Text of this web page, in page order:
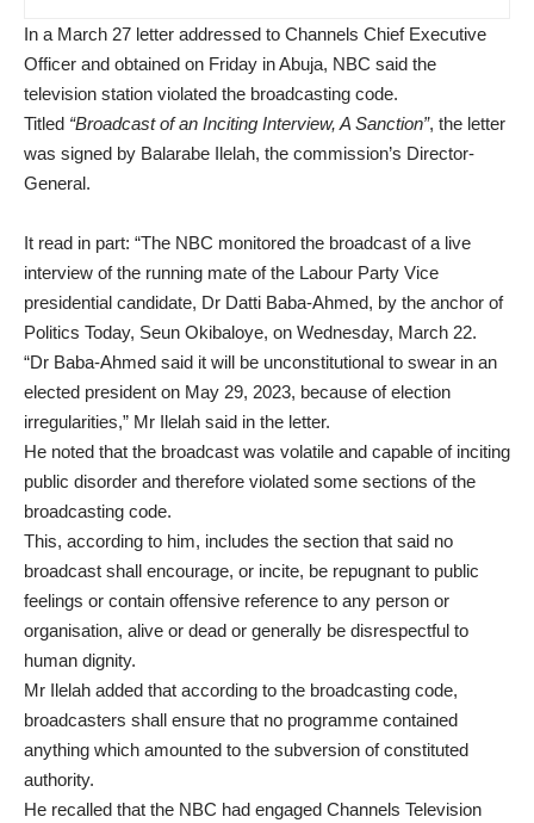
In a March 27 letter addressed to Channels Chief Executive
Officer and obtained on Friday in Abuja, NBC said the
television station violated the broadcasting code.
Titled “Broadcast of an Inciting Interview, A Sanction”, the letter
was signed by Balarabe Ilelah, the commission’s Director-
General.
It read in part: “The NBC monitored the broadcast of a live
interview of the running mate of the Labour Party Vice
presidential candidate, Dr Datti Baba-Ahmed, by the anchor of
Politics Today, Seun Okibaloye, on Wednesday, March 22.
“Dr Baba-Ahmed said it will be unconstitutional to swear in an
elected president on May 29, 2023, because of election
irregularities,” Mr Ilelah said in the letter.
He noted that the broadcast was volatile and capable of inciting
public disorder and therefore violated some sections of the
broadcasting code.
This, according to him, includes the section that said no
broadcast shall encourage, or incite, be repugnant to public
feelings or contain offensive reference to any person or
organisation, alive or dead or generally be disrespectful to
human dignity.
Mr Ilelah added that according to the broadcasting code,
broadcasters shall ensure that no programme contained
anything which amounted to the subversion of constituted
authority.
He recalled that the NBC had engaged Channels Television